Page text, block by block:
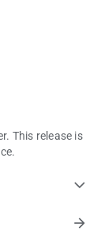
This release is
expand_more
arrow_forward